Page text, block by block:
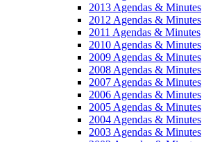
2013 Agendas & Minutes
2012 Agendas & Minutes
2011 Agendas & Minutes
2010 Agendas & Minutes
2009 Agendas & Minutes
2008 Agendas & Minutes
2007 Agendas & Minutes
2006 Agendas & Minutes
2005 Agendas & Minutes
2004 Agendas & Minutes
2003 Agendas & Minutes